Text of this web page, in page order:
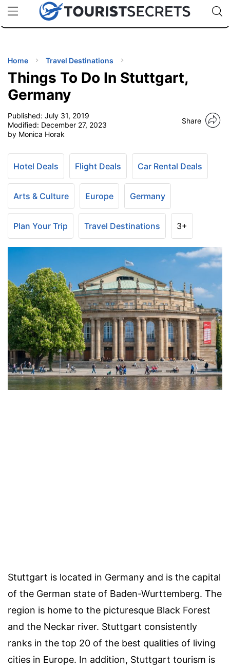
uPhoneCheap eSIM for 150+ Countries🇯🇵
🇹🇭
🇬🇧
🇺🇸
🇩🇪
Code:
TIPS
Home Travel Destinations
Things To Do In Stuttgart,
Germany
Published: July 31, 2019
Modified: December 27, 2023
by Monica Horak
Share
Hotel Deals Flight Deals Car Rental Deals
Arts & Culture Europe Germany
Plan Your Trip Travel Destinations 3+
Stuttgart is located in Germany and is the capital
of the German state of Baden-Wurttemberg. The
region is home to the picturesque Black Forest
and the Neckar river. Stuttgart consistently
ranks in the top 20 of the best qualities of living
cities in Europe. In addition, Stuttgart tourism is